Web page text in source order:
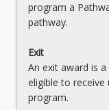
EDC2002 -
Across the
EDX2209 -
program a
pathway.
Exit
An exit award is
eligible to
program.